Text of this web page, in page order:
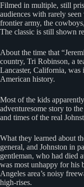
Filmed in multiple, still
audiences with rarely
frontier army, the
The classic is still shown
About the time that
country, Tri Robinson, a
Lancaster, California, was
American history.
Most of the kids
adventuresome story to
and times of the real
What they learned about
general, and Johnston in
gentleman, who had died
was most unhappy for his
Angeles area’s noisy
high-rises.